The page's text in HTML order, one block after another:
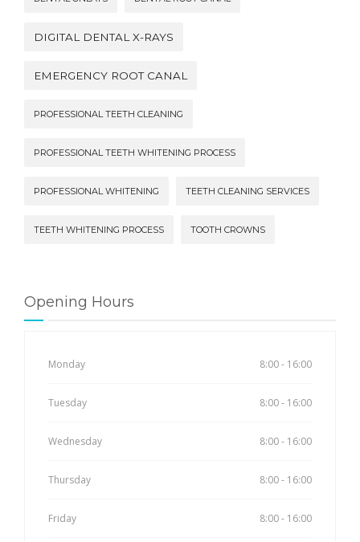
DIGITAL DENTAL X-RAYS
EMERGENCY ROOT CANAL
PROFESSIONAL TEETH CLEANING
PROFESSIONAL TEETH WHITENING PROCESS
PROFESSIONAL WHITENING TEETH CLEANING SERVICES
TEETH WHITENING PROCESS TOOTH CROWNS
Opening Hours
Monday 8:00 - 16:00
Tuesday 8:00 - 16:00
Wednesday 8:00 - 16:00
Thursday 8:00 - 16:00
Friday 8:00 - 16:00